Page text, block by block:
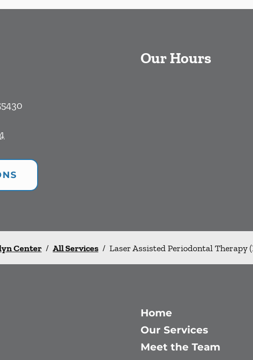
Our Hours
Center / All Services / Laser Assisted Periodontal Therapy
Home
Our Services
Meet the Team